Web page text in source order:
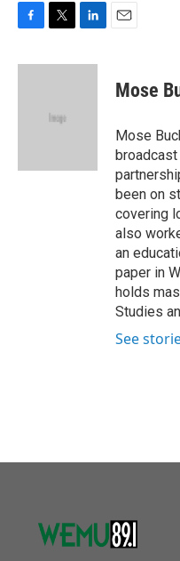
c
i
e
n
Mose
Mose
been on
covering
also
an
paper in
holds
Studies
See